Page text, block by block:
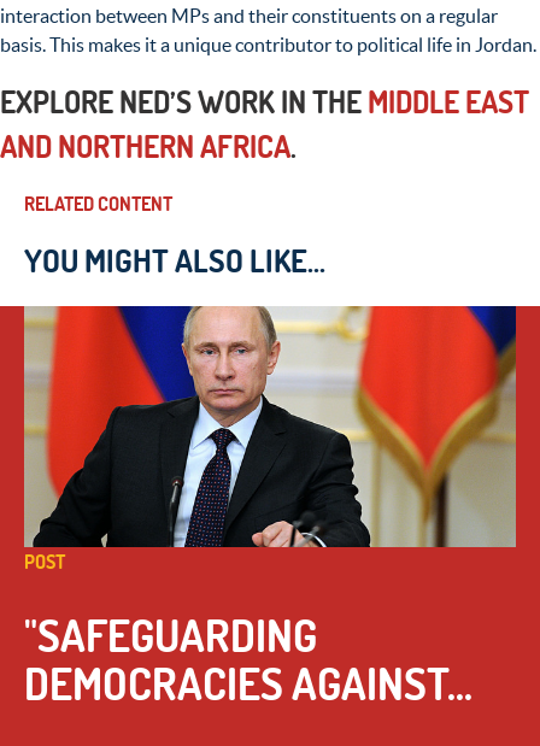
interaction between MPs and their constituents on a regular
basis. This makes it a unique contributor to political life in Jordan.
EXPLORE NED’S WORK IN THEMIDDLE EAST
AND NORTHERN AFRICA.
RELATED CONTENT
YOU MIGHT ALSO LIKE...
POST
"SAFEGUARDING
DEMOCRACIES AGAINST...